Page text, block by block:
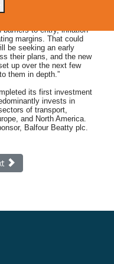
to see how the Island
The investment
to entry, inflation-
margins. That could
be seeking an early
their plans, and the new
up over the next few
them in depth.”
its first investment
invests in
of transport,
and North America.
Balfour Beatty plc.
Lymington Tennis Free
article: New Sports